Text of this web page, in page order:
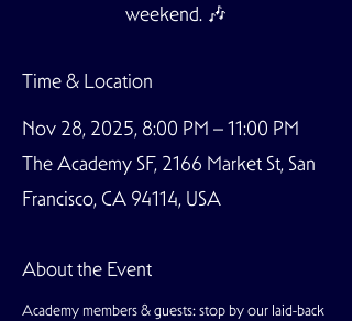
weekend. 🎶
Time & Location
Nov 28, 2025, 8:00 PM – 11:00 PM
The Academy SF, 2166 Market St, San
Francisco, CA 94114, USA
About the Event
Academy members & guests: stop by our laid-back